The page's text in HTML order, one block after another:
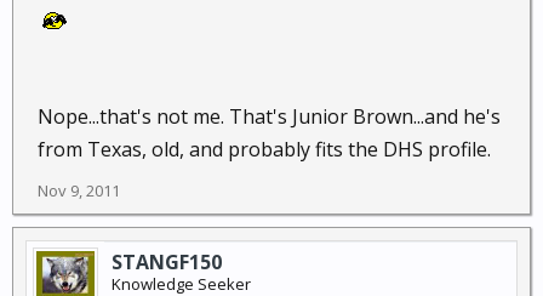
Nope...that's not me. That's Junior Brown...and he's
from Texas, old, and probably fits the DHS profile.
Nov 9, 2011
STANGF150
Knowledge Seeker